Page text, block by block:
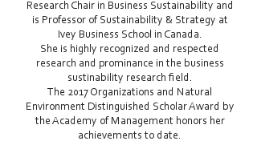
Research Chair in Business Sustainability and
is Professor of Sustainability & Strategy at
Ivey Business School in Canada.
She is highly recognized and respected
research and prominance in the business
sustinability research field.
The 2017 Organizations and Natural
Environment Distinguished Scholar Award by
the Academy of Management honors her
achievements to date.